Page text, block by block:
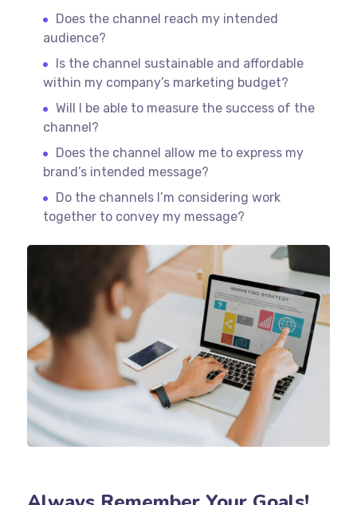
Does the channel reach my intended
audience?
Is the channel sustainable and affordable
within my company’s marketing budget?
Will I be able to measure the success of the
channel?
Does the channel allow me to express my
brand’s intended message?
Do the channels I’m considering work
together to convey my message?